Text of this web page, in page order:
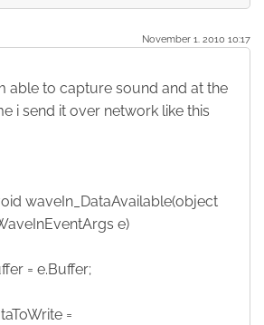
November 1. 2010 10:17
able to capture sound and at the
i send it over network like this
waveIn_DataAvailable(object
e)
= e.Buffer;
=